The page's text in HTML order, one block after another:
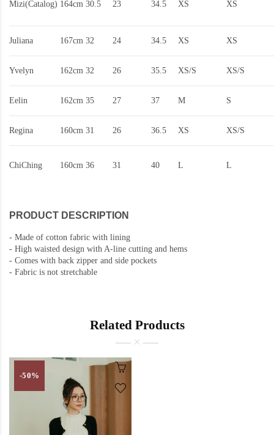
Mizi(Catalog) 164cm 30.5 23 34.5 XS XS
Juliana 167cm 32 24 34.5 XS XS
Yvelyn 162cm 32 26 35.5 XS/S XS/S
Eelin 162cm 35 27 37 M S
Regina 160cm 31 26 36.5 XS XS/S
ChiChing 160cm 36 31 40 L L
PRODUCT DESCRIPTION
- Made of cotton fabric with lining
- High waisted design with A-line cutting and hems
- Comes with back zipper and side pockets
- Fabric is not stretchable
Related Products
-50%